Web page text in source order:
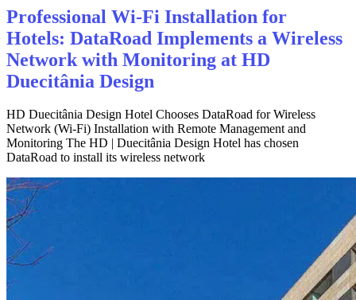
Professional Wi-Fi Installation for
Hotels: DataRoad Implements a Wireless
Network with Monitoring at HD
Duecitânia Design
HD Duecitânia Design Hotel Chooses DataRoad for Wireless
Network (Wi-Fi) Installation with Remote Management and
Monitoring The HD | Duecitânia Design Hotel has chosen
DataRoad to install its wireless network